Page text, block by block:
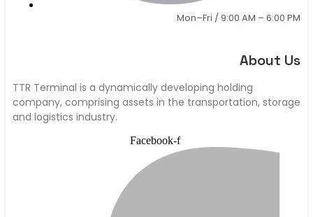
Mon–Fri / 9:00 AM – 6:00 PM
About Us
TTR Terminal is a dynamically developing holding
company, comprising assets in the transportation, storage
and logistics industry.
Facebook-f